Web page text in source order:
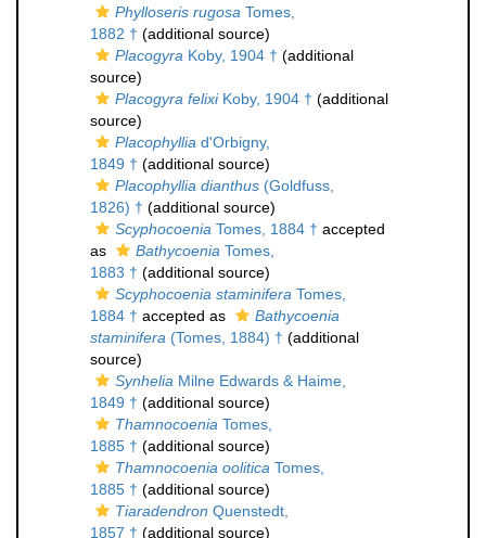
Phylloseris rugosa Tomes,
1882 † (additional source)
Placogyra Koby, 1904 † (additional
source)
Placogyra felixiKoby, 1904 † (additional
source)
Placophyllia d'Orbigny,
1849 † (additional source)
Placophyllia dianthus (Goldfuss,
1826) † (additional source)
Scyphocoenia Tomes, 1884 † accepted
as
Bathycoenia Tomes,
1883 † (additional source)
Scyphocoenia staminifera Tomes,
1884 † accepted as
Bathycoenia
staminifera (Tomes, 1884) † (additional
source)
Synhelia Milne Edwards & Haime,
1849 † (additional source)
Thamnocoenia Tomes,
1885 † (additional source)
Thamnocoenia oolitica Tomes,
1885 † (additional source)
Tiaradendron Quenstedt,
1857 † (additional source)